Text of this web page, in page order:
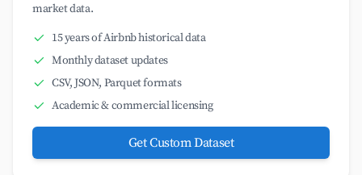
market data.
15 years of Airbnb historical data
Monthly dataset updates
CSV, JSON, Parquet formats
Academic & commercial licensing
Get Custom Dataset